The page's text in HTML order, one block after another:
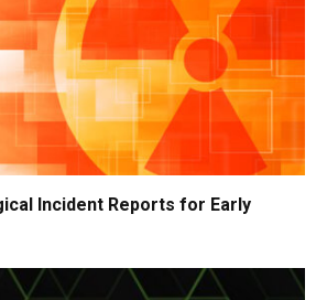
Incident Reports for Early